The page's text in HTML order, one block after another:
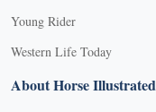
Young Rider
Western Life Today
About Horse Illustrated